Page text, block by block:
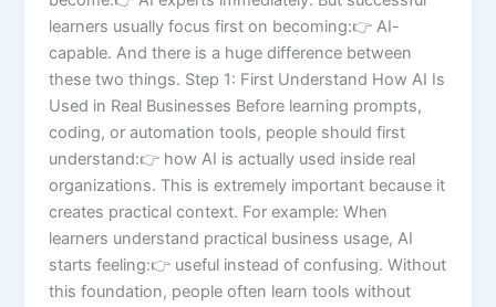
learners usually focus first on becoming:👉 AI-
capable. And there is a huge difference between
these two things. Step 1: First Understand How AI Is
Used in Real Businesses Before learning prompts,
coding, or automation tools, people should first
understand:👉 how AI is actually used inside real
organizations. This is extremely important because it
creates practical context. For example: When
learners understand practical business usage, AI
starts feeling:👉 useful instead of confusing. Without
this foundation, people often learn tools without